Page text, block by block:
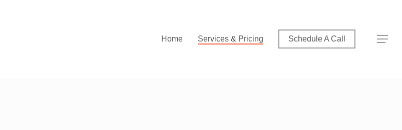
Home Services & Pricing Schedule A Call Menu